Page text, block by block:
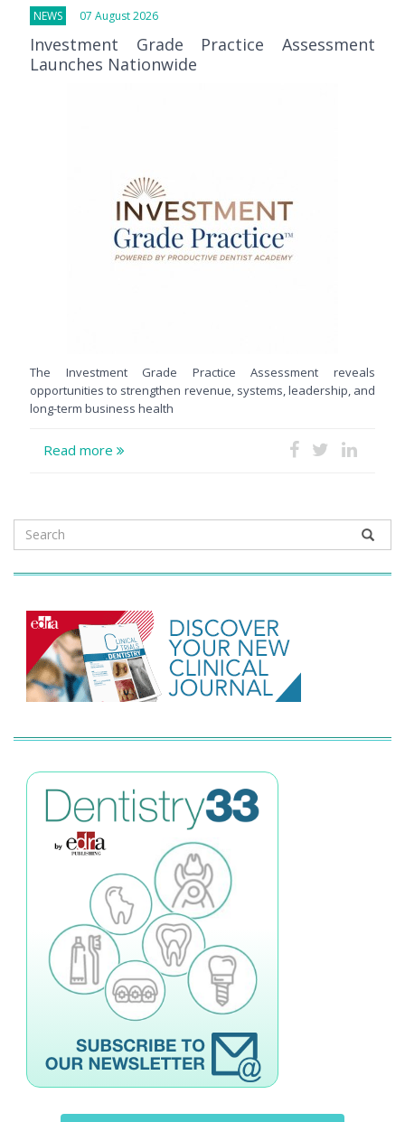
NEWS 07 August 2026
Investment Grade Practice Assessment
Launches Nationwide
The Investment Grade Practice Assessment reveals
opportunities to strengthen revenue, systems, leadership, and
long-term business health
Read more